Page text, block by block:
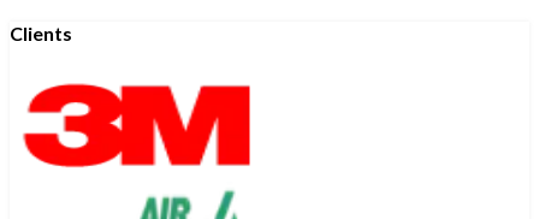
Clients